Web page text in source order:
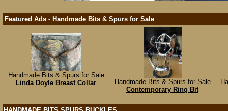
Featured Ads - Handmade Bits & Spurs for Sale
Handmade Bits & Spurs for Sale
Linda Doyle Breast Collar
Handmade Bits & Spurs for Sale
Contemporary Ring Bit